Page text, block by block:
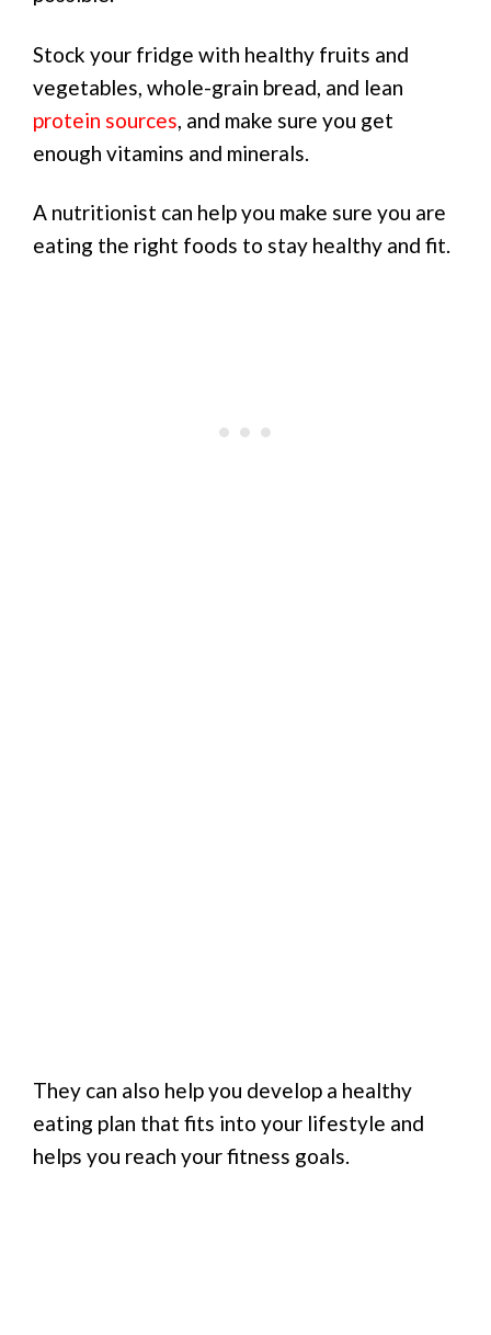
Stock your fridge with healthy fruits and
vegetables, whole-grain bread, and lean
protein sources , and make sure you get
enough vitamins and minerals.
A nutritionist can help you make sure you are
eating the right foods to stay healthy and fit.
They can also help you develop a healthy
eating plan that fits into your lifestyle and
helps you reach your fitness goals.